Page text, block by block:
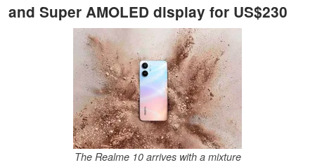
and Super AMOLED display for US$230
The Realme 10 arrives with a mixture